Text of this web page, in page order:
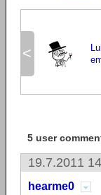
<
5 user
19.7.2011
hearme0